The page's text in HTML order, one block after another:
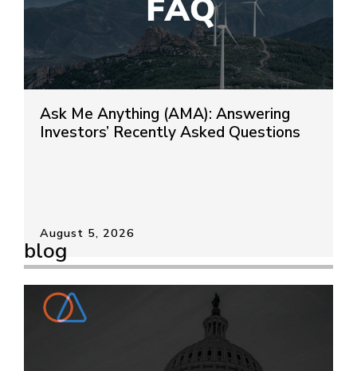
Ask Me Anything (AMA): Answering
Investors’ Recently Asked Questions
August 5, 2026
blog